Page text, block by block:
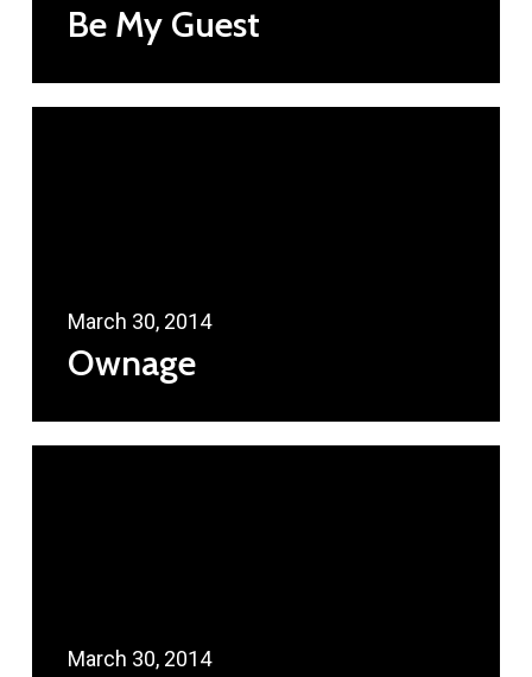
Be My Guest
March 30, 2014
Ownage
March 30, 2014